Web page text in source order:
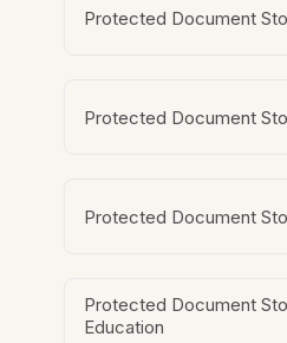
Protected Document
Protected Document
Protected Document
Protected Document
Education